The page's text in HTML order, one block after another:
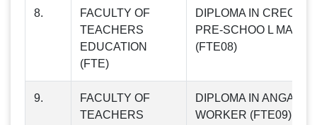
8.
FACULTY OF
TEACHERS
EDUCATION
(FTE)
DIPLOMA IN CRECHE
PRE-SCHOO L
(FTE08)
9.
FACULTY OF
TEACHERS
DIPLOMA IN
WORKER (FTE09)